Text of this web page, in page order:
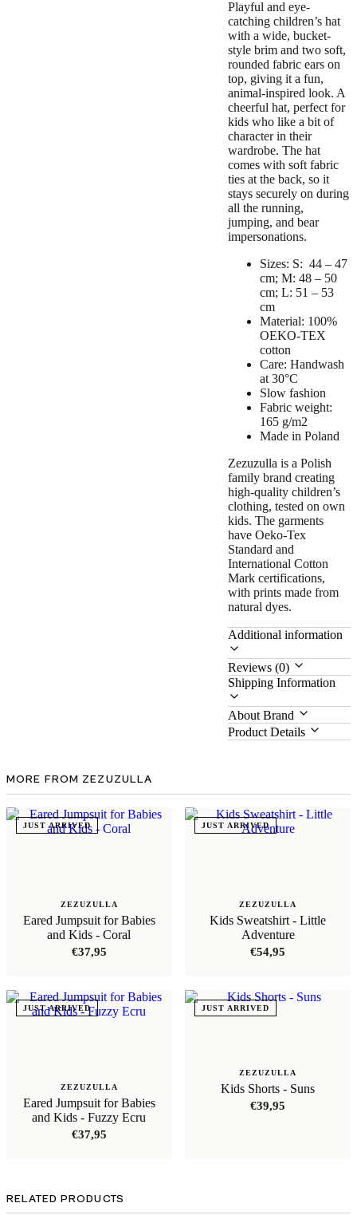
Playful and eye-
catching children’s hat
with a wide, bucket-
style brim and two soft,
rounded fabric ears on
top, giving it a fun,
animal-inspired look. A
cheerful hat, perfect for
kids who like a bit of
character in their
wardrobe. The hat
comes with soft fabric
ties at the back, so it
stays securely on during
all the running,
jumping, and bear
impersonations.
Sizes: S: 44 – 47
cm; M: 48 – 50
cm; L: 51 – 53
cm
Material: 100%
OEKO-TEX
cotton
Care: Handwash
at 30°C
Slow fashion
Fabric weight:
165 g/m2
Made in Poland
Zezuzulla is a Polish
family brand creating
high-quality children’s
clothing, tested on own
kids. The garments
have Oeko-Tex
Standard and
International Cotton
Mark certifications,
with prints made from
natural dyes.
Additional information
Reviews (0)
Shipping Information
About Brand
Product Details
MORE FROM ZEZUZULLA
JUST ARRIVED
ZEZUZULLA
Eared Jumpsuit for Babies
and Kids - Coral
€37,95
JUST ARRIVED
ZEZUZULLA
Kids Sweatshirt - Little
Adventure
€54,95
JUST ARRIVED
ZEZUZULLA
Eared Jumpsuit for Babies
and Kids - Fuzzy Ecru
€37,95
JUST ARRIVED
ZEZUZULLA
Kids Shorts - Suns
€39,95
RELATED PRODUCTS